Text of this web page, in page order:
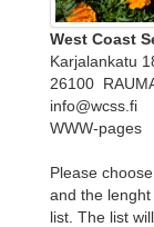
West Coast
Karjalankatu
26100
info@wcss.fi
WWW-pages
Please
and the
list. The list